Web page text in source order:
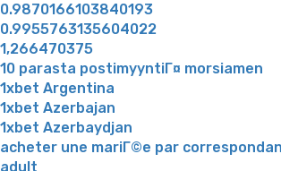
0.9870166103840193
0.9955763135604022
1,266470375
10 parasta postimyyntiГ¤ morsiamen
1xbet Argentina
1xbet Azerbajan
1xbet Azerbaydjan
acheter une mariГ©e par
adult